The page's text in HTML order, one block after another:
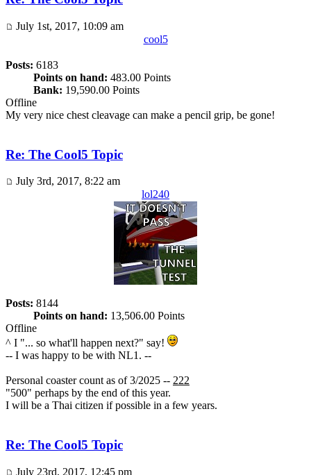
July 1st, 2017, 10:09 am
cool5
Posts: 6183
Points on hand: 483.00 Points
Bank: 19,590.00 Points
Offline
My very nice chest cleavage can make a pencil grip, be gone!
Re: The Cool5 Topic
July 3rd, 2017, 8:22 am
lol240
Posts: 8144
Points on hand: 13,506.00 Points
Offline
^ I "... so what'll happen next?" say!
-- I was happy to be with NL1. --
Personal coaster count as of 3/2025 -- 222
"500" perhaps by the end of this year.
I will be a Thai citizen if possible in a few years.
Re: The Cool5 Topic
July 23rd, 2017, 12:45 pm